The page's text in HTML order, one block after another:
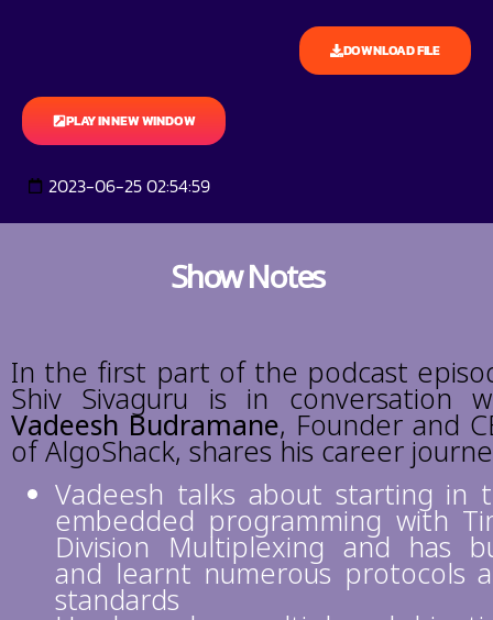
DOWNLOAD FILE
PLAY IN NEW WINDOW
2023-06-25 02:54:59
Show Notes
In the first part of the podcast
Shiv Sivaguru is in conversation
Vadeesh Budramane, Founder and
of AlgoShack, shares his career
Vadeesh talks about starting in
embedded programming with
Division Multiplexing and has
and learnt numerous protocols
standards